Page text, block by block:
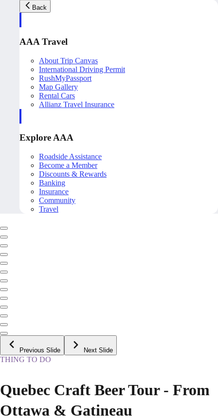
Back
AAA Travel
About Trip Canvas
International Driving Permit
RushMyPassport
Map Gallery
Rental Cars
Allianz Travel Insurance
Explore AAA
Roadside Assistance
Become a Member
Discounts & Rewards
Banking
Insurance
Community
Travel
Previous Slide Next Slide
THING TO DO
Quebec Craft Beer Tour - From
Ottawa & Gatineau